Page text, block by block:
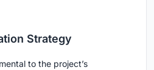
Strategy
to the project’s